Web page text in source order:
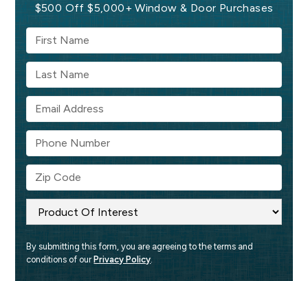
$500 Off $5,000+ Window & Door Purchases
By submitting this form, you are agreeing to the terms and
conditions of our Privacy Policy